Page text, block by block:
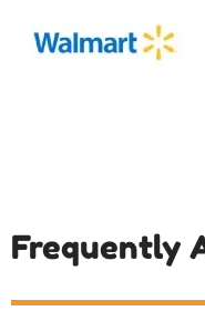
Frequently